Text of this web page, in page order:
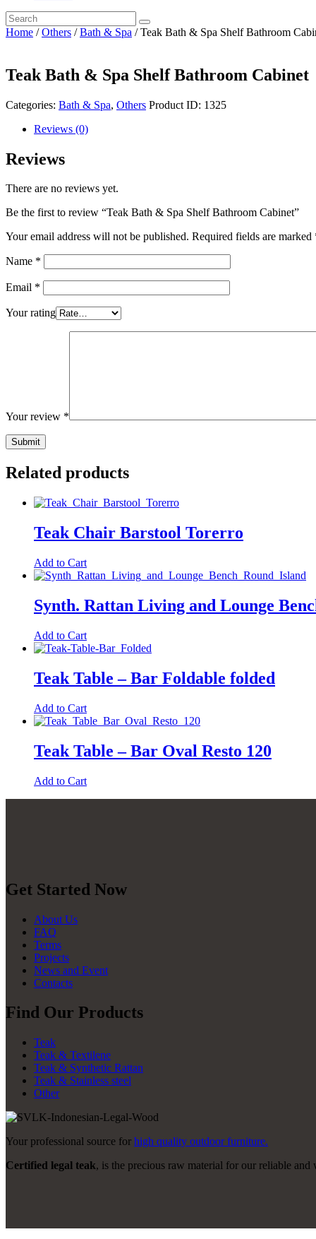
Home /Others /Bath & Spa / Teak Bath & Spa Shelf Bathroom
Teak Bath & Spa Shelf Bathroom Cabinet
Categories: Bath & Spa, Others Product ID: 1325
Reviews (0)
Reviews
There are no reviews yet.
Be the first to review “Teak Bath & Spa Shelf Bathroom Cabinet”
Your email address will not be published. Required fields are marked
Name *
Email *
Your rating
Your review *
Related products
Teak Chair Barstool Torerro
Add to Cart
Synth. Rattan Living and Lounge
Add to Cart
Teak Table – Bar Foldable folded
Add to Cart
Teak Table – Bar Oval Resto 120
Add to Cart
Get Started Now
About Us
FAQ
Terms
Projects
News and Event
Contacts
Find Our Products
Teak
Teak & Textilene
Teak & Synthetic Rattan
Teak & Stainless steel
Other
Your professional source for high quality outdoor furniture.
Certified legal teak, is the precious raw material for our reliable and